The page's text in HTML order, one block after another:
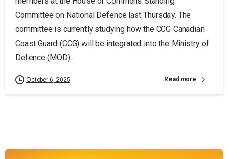
Committee on National Defence last Thursday. The
committee is currently studying how the CCG Canadian
Coast Guard (CCG) will be integrated into the Ministry of
Defence (MOD)....
October 6, 2025 Read more